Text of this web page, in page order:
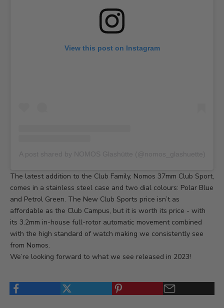
View this post on Instagram
The latest addition to the Club Family, Nomos 37mm Club Sport,
comes in a stainless steel case and two dial colours: Polar Blue
and Petrol Green. The New Club Sports price isn’t as
affordable as the Club Campus, but it is worth its price - with
its 3.2mm in-house full-rotor automatic movement combined
with the high standard of watch making we consistently see
from Nomos.
We’re looking forward to what we see released in 2023!